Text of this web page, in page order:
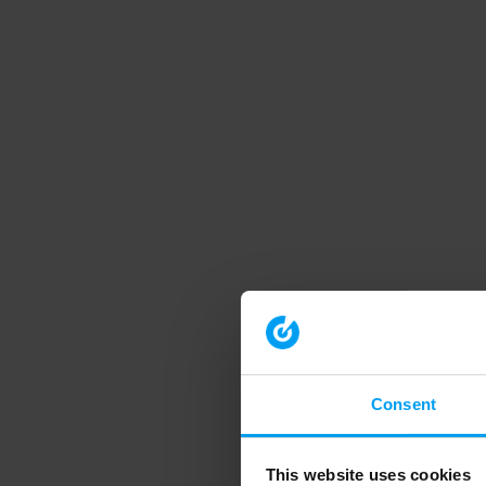
Consent
This website uses cookies